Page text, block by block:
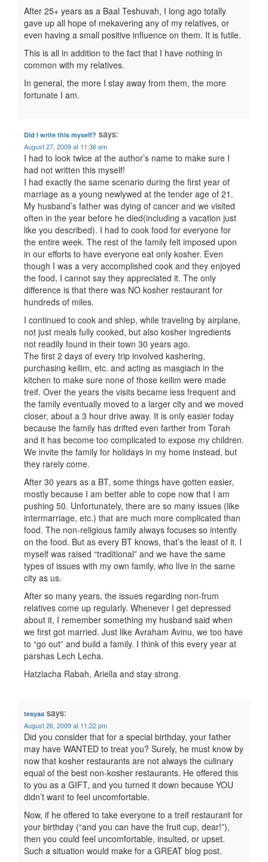
After 25+ years as a Baal Teshuvah, I long ago totally
gave up all hope of mekavering any of my relatives, or
even having a small positive influence on them. It is futile.
This is all in addition to the fact that I have nothing in
common with my relatives.
In general, the more I stay away from them, the more
fortunate I am.
Did I write this myself? says:
August 27, 2009 at 11:36 am
I had to look twice at the author’s name to make sure I
had not written this myself!
I had exactly the same scenario during the first year of
marriage as a young newlywed at the tender age of 21.
My husband’s father was dying of cancer and we visited
often in the year before he died(including a vacation just
like you described). I had to cook food for everyone for
the entire week. The rest of the family felt imposed upon
in our efforts to have everyone eat only kosher. Even
though I was a very accomplished cook and they enjoyed
the food, I cannot say they appreciated it. The only
difference is that there was NO kosher restaurant for
hundreds of miles.
I continued to cook and shlep, while traveling by airplane,
not just meals fully cooked, but also kosher ingredients
not readily found in their town 30 years ago.
The first 2 days of every trip involved kashering,
purchasing keilim, etc. and acting as masgiach in the
kitchen to make sure none of those keilim were made
treif. Over the years the visits became less frequent and
the family eventually moved to a larger city and we moved
closer, about a 3 hour drive away. It is only easier today
because the family has drifted even farther from Torah
and it has become too complicated to expose my children.
We invite the family for holidays in my home instead, but
they rarely come.
After 30 years as a BT, some things have gotten easier,
mostly because I am better able to cope now that I am
pushing 50. Unfortunately, there are so many issues (like
intermarriage, etc.) that are much more complicated than
food. The non-religious family always focuses so intently
on the food. But as every BT knows, that’s the least of it. I
myself was raised “traditional” and we have the same
types of issues with my own family, who live in the same
city as us.
After so many years, the issues regarding non-frum
relatives come up regularly. Whenever I get depressed
about it, I remember something my husband said when
we first got married. Just like Avraham Avinu, we too have
to “go out” and build a family. I think of this every year at
parshas Lech Lecha.
Hatzlacha Rabah, Ariella and stay strong.
tesyaa says:
August 26, 2009 at 11:22 pm
Did you consider that for a special birthday, your father
may have WANTED to treat you? Surely, he must know by
now that kosher restaurants are not always the culinary
equal of the best non-kosher restaurants. He offered this
to you as a GIFT, and you turned it down because YOU
didn’t want to feel uncomfortable.
Now, if he offered to take everyone to a treif restaurant for
your birthday (“and you can have the fruit cup, dear!”),
then you could feel uncomfortable, insulted, or upset.
Such a situation would make for a GREAT blog post.